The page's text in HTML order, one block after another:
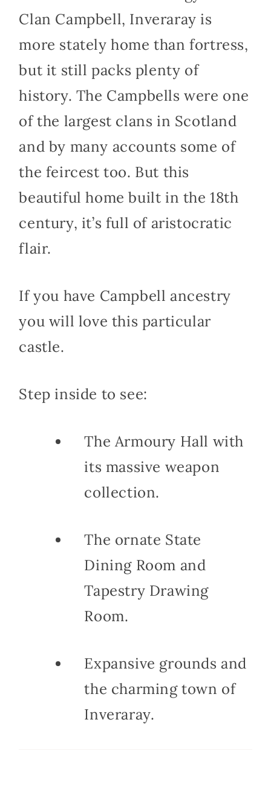
Clan Campbell, Inveraray is
more stately home than fortress,
but it still packs plenty of
history. The Campbells were one
of the largest clans in Scotland
and by many accounts some of
the feircest too. But this
beautiful home built in the 18th
century, it’s full of aristocratic
flair.
If you have Campbell ancestry
you will love this particular
castle.
Step inside to see:
The Armoury Hall with
its massive weapon
collection.
The ornate State
Dining Room and
Tapestry Drawing
Room.
Expansive grounds and
the charming town of
Inveraray.